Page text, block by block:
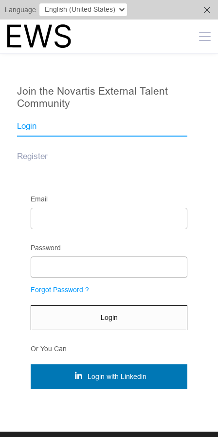
Language English (United States)
Join the Novartis External Talent
Community
Login
Register
Email
Password
Forgot Password ?
Login
Or You Can
Login with Linkedin